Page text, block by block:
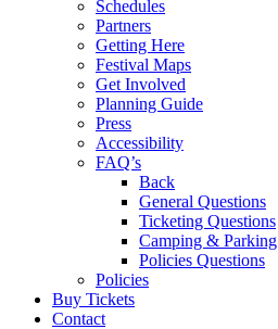
Schedules
Partners
Getting Here
Festival Maps
Get Involved
Planning Guide
Press
Accessibility
FAQ’s
Back
General Questions
Ticketing Questions
Camping & Parking
Policies Questions
Policies
Buy Tickets
Contact